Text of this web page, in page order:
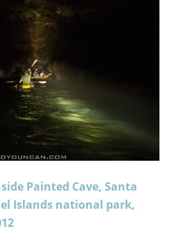
Painted Cave, Santa
Islands national park,